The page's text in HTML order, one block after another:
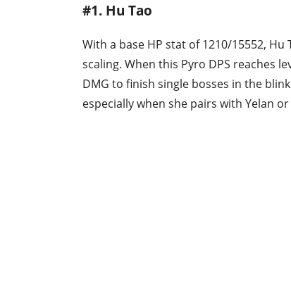
#1. Hu Tao
With a base HP stat of 1210/15552,
scaling. When this Pyro DPS reaches
DMG to finish single bosses in the
especially when she pairs with Yelan